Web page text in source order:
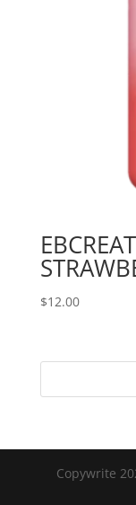
$12.00
Copywrite